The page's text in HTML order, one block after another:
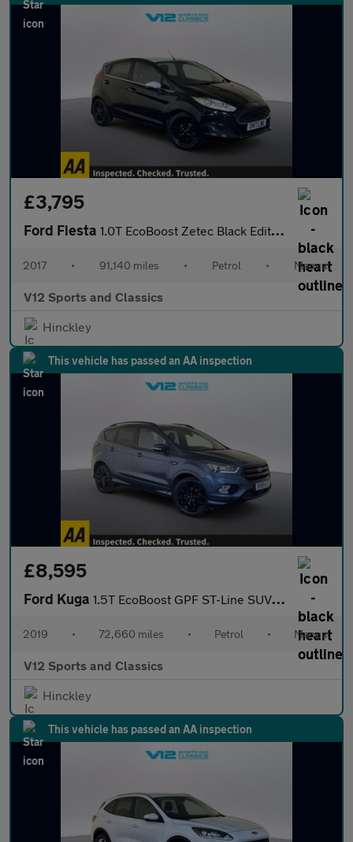
£3,795
Ford Fiesta 1.0T EcoBoost Zetec Black Edition Hatchback 5dr Petrol Manual Eu
2017 • 91,140 miles • Petrol • Manual
V12 Sports and Classics
Hinckley
This vehicle has passed an AA inspection
£8,595
Ford Kuga 1.5T EcoBoost GPF ST-Line SUV 5dr Petrol Manual Euro 6 (s/s) (15
2019 • 72,660 miles • Petrol • Manual
V12 Sports and Classics
Hinckley
This vehicle has passed an AA inspection